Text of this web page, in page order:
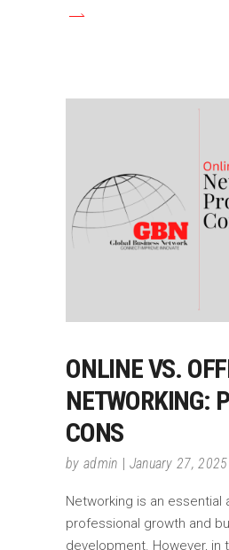
ONLINE VS.
NETWORKING:
CONS
by admin January 27, 2025
Networking is an essential
professional growth and
development. However, in